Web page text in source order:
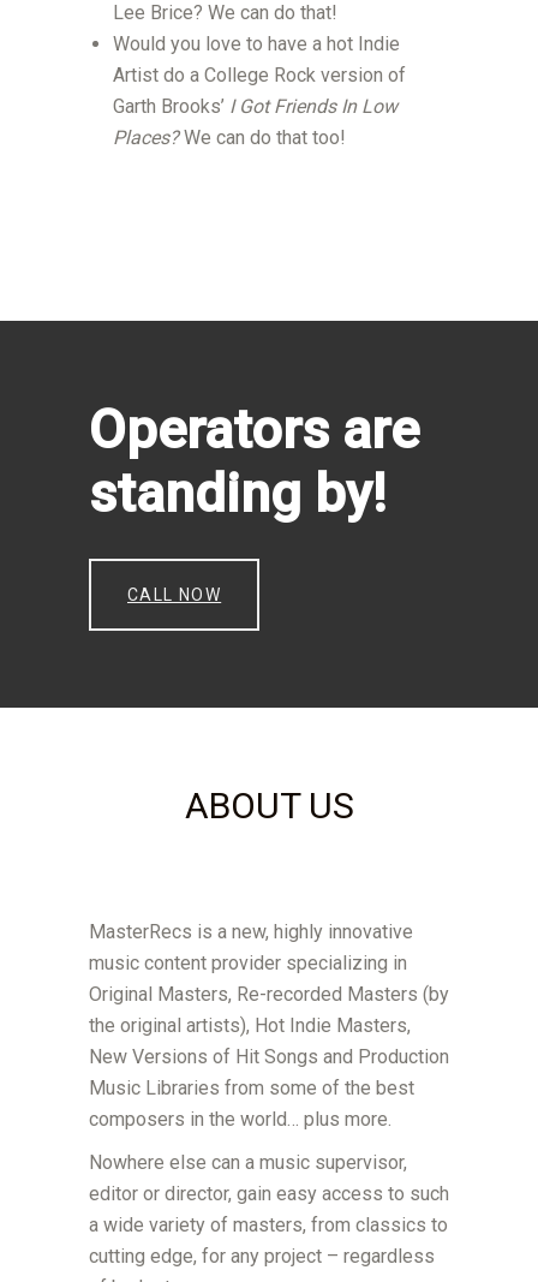
Lee Brice? We can do that!
Would you love to have a hot Indie
Artist do a College Rock version of
Garth Brooks’ I Got Friends In Low
Places?We can do that too!
Operators are
standing by!
CALL NOW
ABOUT US
MasterRecs is a new, highly innovative
music content provider specializing in
Original Masters, Re-recorded Masters (by
the original artists), Hot Indie Masters,
New Versions of Hit Songs and Production
Music Libraries from some of the best
composers in the world… plus more.
Nowhere else can a music supervisor,
editor or director, gain easy access to such
a wide variety of masters, from classics to
cutting edge, for any project – regardless